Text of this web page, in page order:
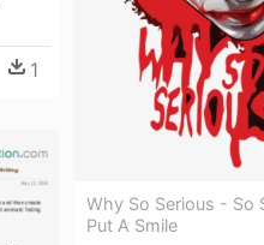
1
Why So Serious - So
Put A Smile